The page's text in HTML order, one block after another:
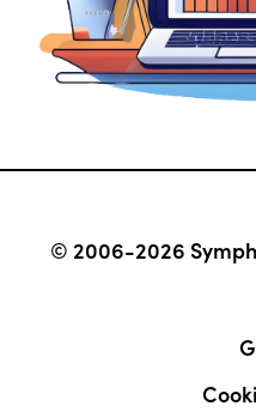
© 2006-2026